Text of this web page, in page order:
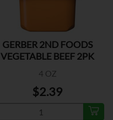
GERBER 2ND FOODS
VEGETABLE BEEF 2PK
4 OZ
$2.39